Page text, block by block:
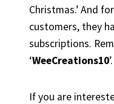
Christmas.’ And
customers, they
subscriptions.
‘WeeCreations10’.
If you are